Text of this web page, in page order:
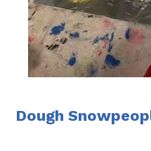
Dough